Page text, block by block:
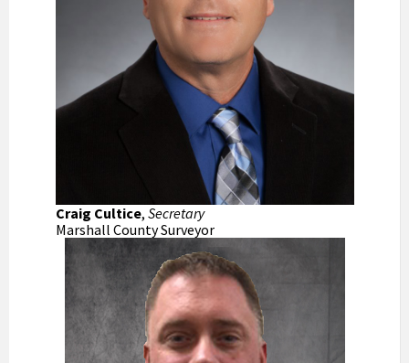
Craig Cultice, Secretary
Marshall County Surveyor